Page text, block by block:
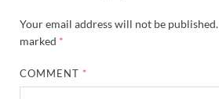
Your email address will not be published.
marked *
COMMENT *